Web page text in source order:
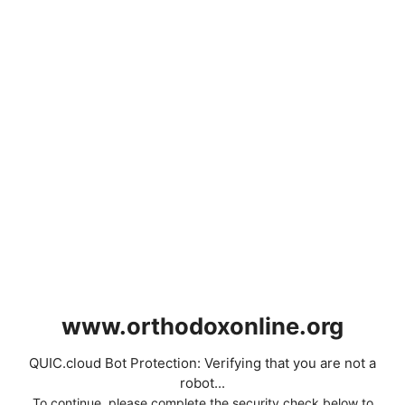
www.orthodoxonline.org
QUIC.cloud Bot Protection: Verifying that you are not a
robot...